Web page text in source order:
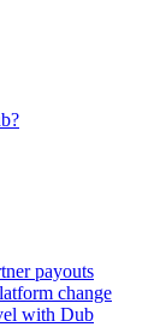
payouts
change
with Dub